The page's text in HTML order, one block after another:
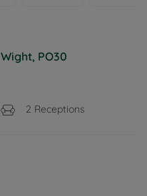
PO30
2 Receptions